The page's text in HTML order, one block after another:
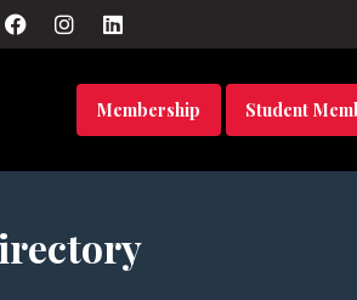
Membership Student